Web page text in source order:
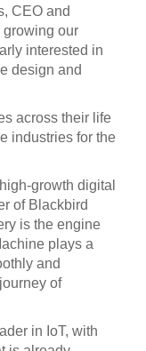
CEO and
growing our
interested in
design and
across their life
industries for the
growth digital
of Blackbird
is the engine
plays a
and
of
in IoT, with